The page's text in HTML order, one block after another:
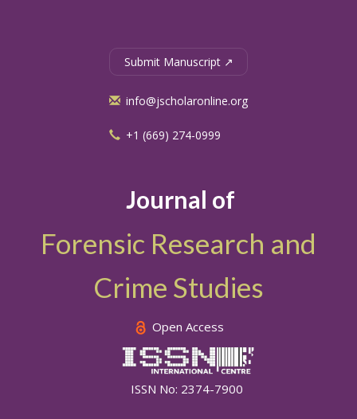
Journal of
Forensic Research and
Crime Studies
Open Access
ISSN No: 2374-7900
Submit Manuscript ↗
info@jscholaronline.org
+1 (669) 274-0999